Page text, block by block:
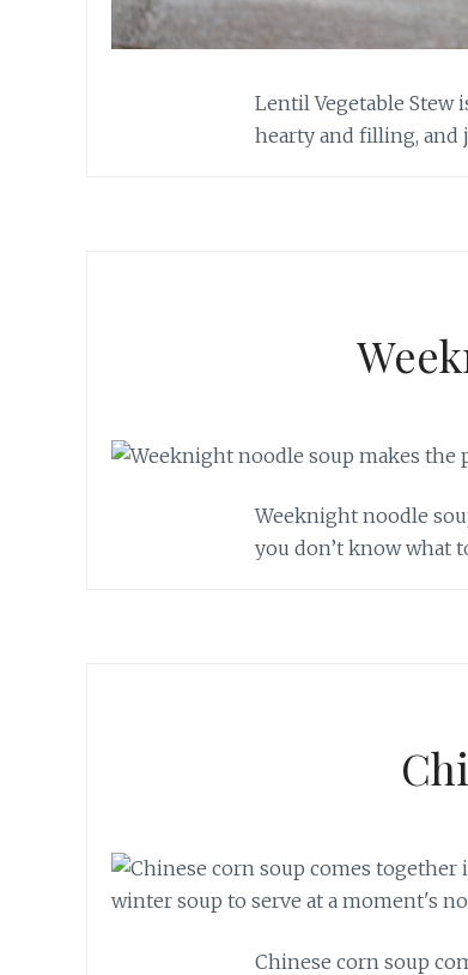
Lentil Vegetable Stew
hearty and filling, and
Weeknight noodle
you don’t know what
Chinese corn soup